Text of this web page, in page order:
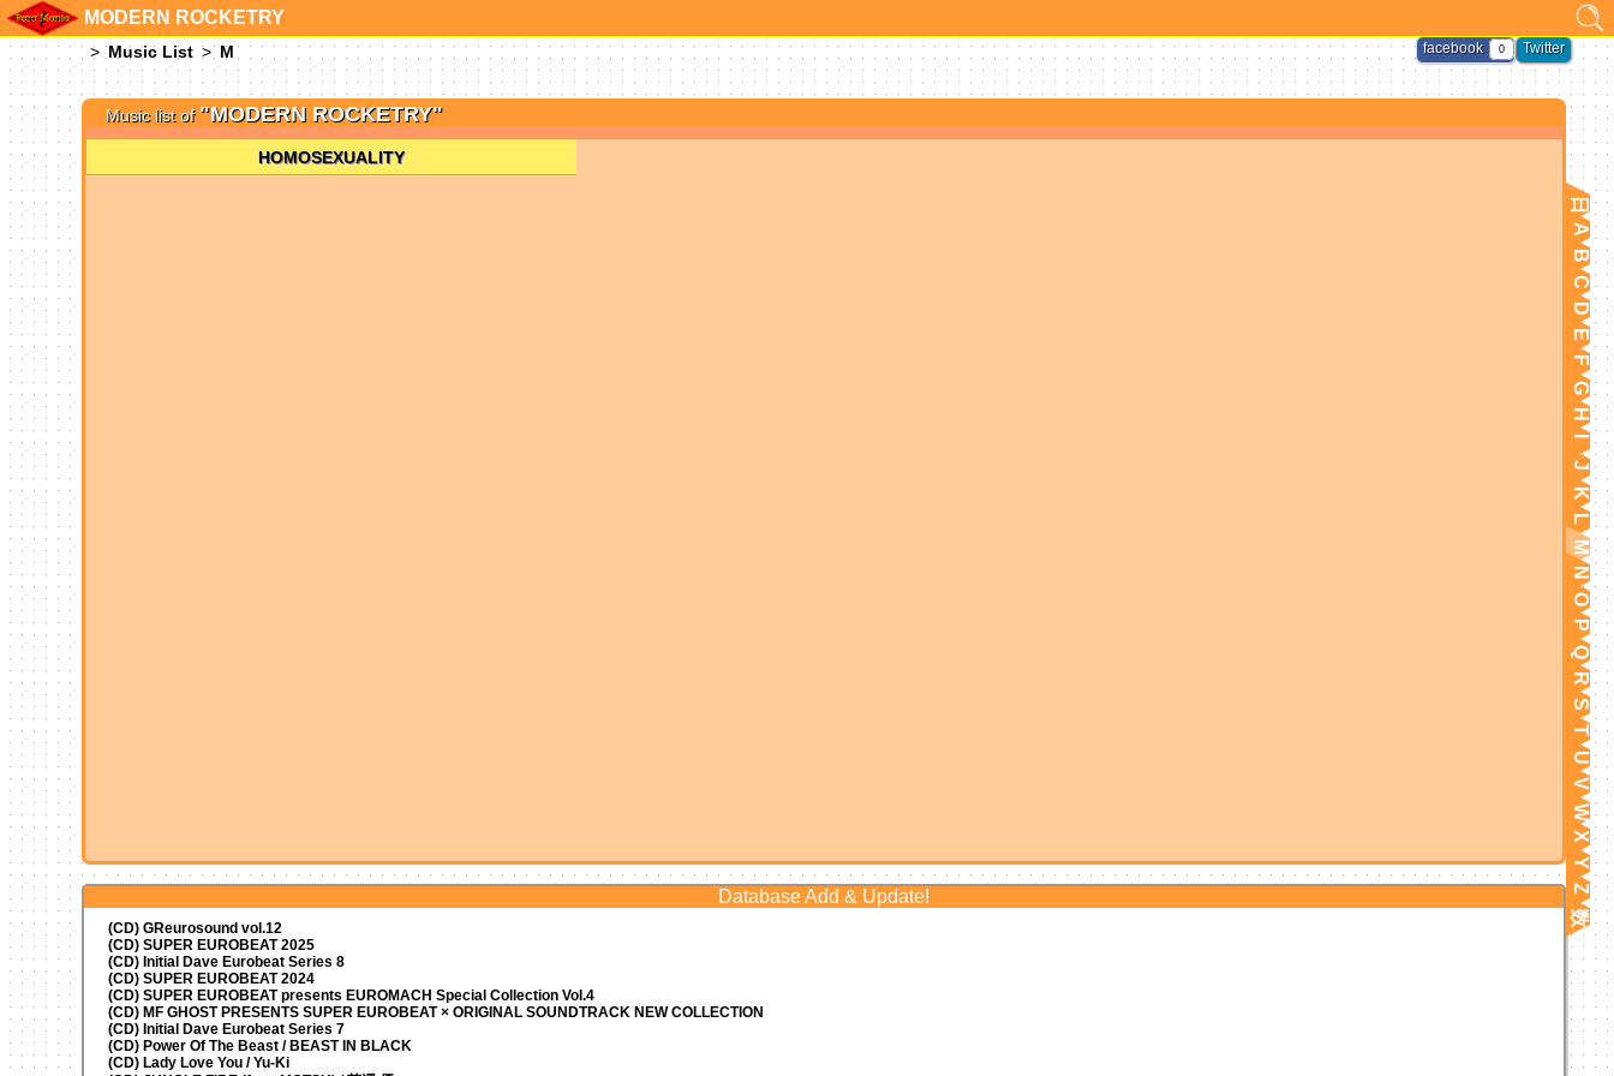
MODERN ROCKETRY
Music List M
Music list of "MODERN ROCKETRY"
HOMOSEXUALITY
Twitter
facebook 0
日
A
B
C
D
E
F
G
H
I
J
K
L
M
N
O
P
Q
R
S
T
U
V
W
X
Y
Z
数
Database Add & Update!
(CD) GReurosound vol.12
(CD) SUPER EUROBEAT 2025
(CD) Initial Dave Eurobeat Series 8
(CD) SUPER EUROBEAT 2024
(CD) SUPER EUROBEAT presents EUROMACH Special Collection Vol.4
(CD) MF GHOST PRESENTS SUPER EUROBEAT × ORIGINAL SOUNDTRACK NEW COLLECTION
(CD) Initial Dave Eurobeat Series 7
(CD) Power Of The Beast / BEAST IN BLACK
(CD) Lady Love You / Yu-Ki